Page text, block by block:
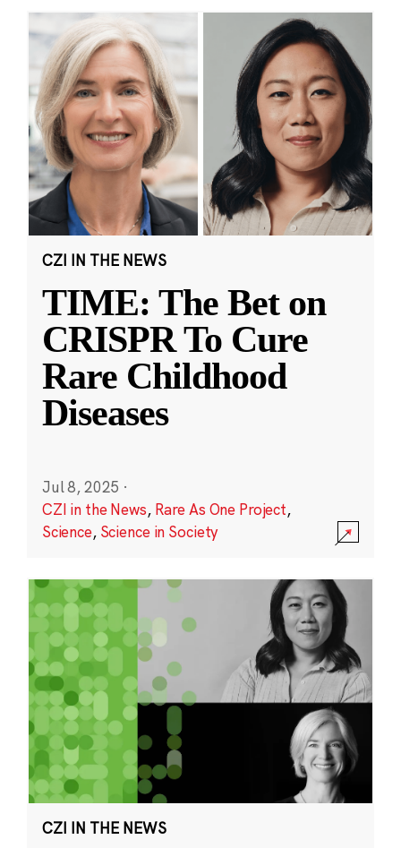
CZI IN THE NEWS
TIME: The Bet on
CRISPR To Cure
Rare Childhood
Diseases
Jul 8, 2025 ·
CZI in the News, Rare As One Project,
Science, Science in Society
CZI IN THE NEWS